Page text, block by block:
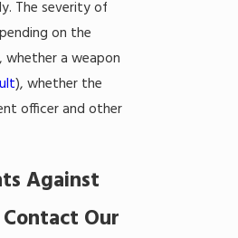
The severity of
on the
a weapon
), whether the
officer and other
Against
Our